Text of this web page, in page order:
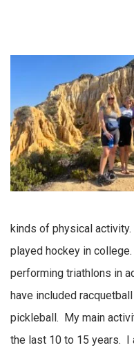
kinds of physical activity.
played hockey in college.
performing triathlons in
have included
pickleball. My main
the last 10 to 15 years. I